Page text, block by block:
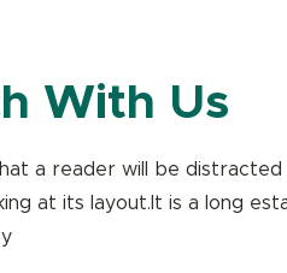
With Us
a reader will be
at its layout.It is a long